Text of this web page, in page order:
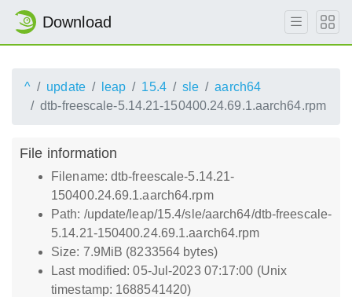
Download
^ update leap 15.4 sle
aarch64
dtb-freescale-5.14.21-150400.24.69.1.aarch64.rpm
File information
Filename: dtb-freescale-5.14.21-
150400.24.69.1.aarch64.rpm
Path: /update/leap/15.4/sle/aarch64/dtb-freescale-
5.14.21-150400.24.69.1.aarch64.rpm
Size: 7.9MiB (8233564 bytes)
Last modified: 05-Jul-2023 07:17:00 (Unix
timestamp: 1688541420)